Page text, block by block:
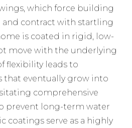
which force building
and contract with startling
is coated in rigid, low-
move with the underlying
flexibility leads to
that eventually grow into
comprehensive
prevent long-term water
coatings serve as a highly